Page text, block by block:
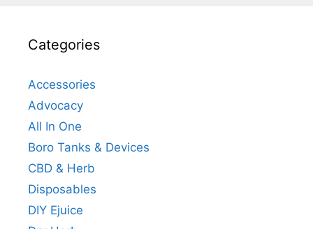
Categories
Accessories
Advocacy
All In One
Boro Tanks & Devices
CBD & Herb
Disposables
DIY Ejuice